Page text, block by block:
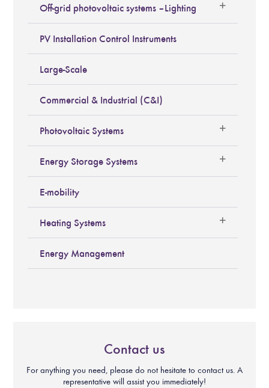
Off-grid photovoltaic systems – Lighting
PV Installation Control Instruments
Large-Scale
Commercial & Industrial (C&I)
Photovoltaic Systems
Energy Storage Systems
E-mobility
Heating Systems
Energy Management
Contact us
For anything you need, please do not hesitate to contact us. A
representative will assist you immediately!